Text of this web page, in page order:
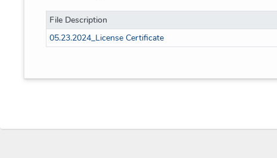
File Description
05.23.2024_License Certificate